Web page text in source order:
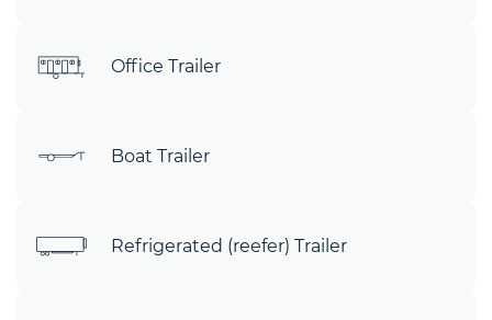
Office Trailer
Boat Trailer
Refrigerated (reefer) Trailer